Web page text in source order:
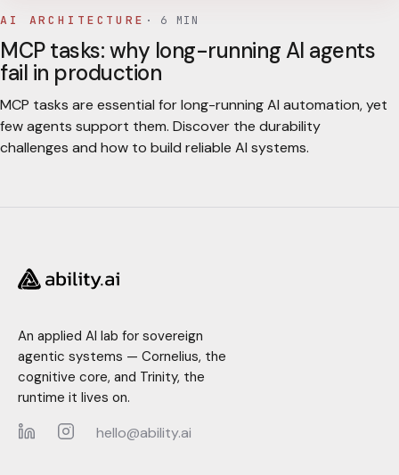
AI ARCHITECTURE · 6 MIN
MCP tasks: why long-running AI agents
fail in production
MCP tasks are essential for long-running AI automation, yet
few agents support them. Discover the durability
challenges and how to build reliable AI systems.
An applied AI lab for sovereign
agentic systems — Cornelius, the
cognitive core, and Trinity, the
runtime it lives on.
hello@ability.ai